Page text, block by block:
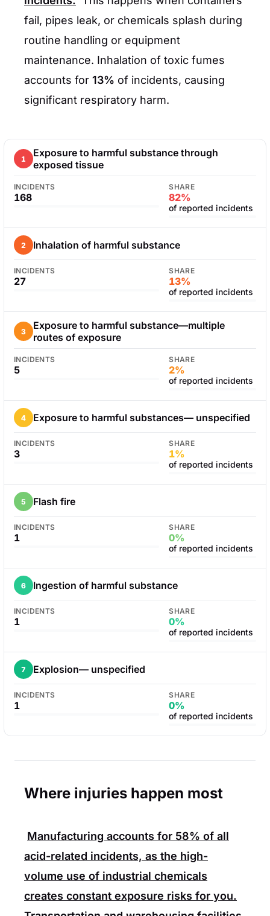
fail, pipes leak, or chemicals splash during
routine handling or equipment
maintenance. Inhalation of toxic fumes
accounts for 13% of incidents, causing
significant respiratory harm.
1
Exposure to harmful substance through
exposed tissue
INCIDENTS
168
SHARE
82%
of reported incidents
2 Inhalation of harmful substance
INCIDENTS
27
SHARE
13%
of reported incidents
3
Exposure to harmful substance—multiple
routes of exposure
INCIDENTS
5
SHARE
2%
of reported incidents
4 Exposure to harmful substances— unspecified
INCIDENTS
3
SHARE
1%
of reported incidents
5 Flash fire
INCIDENTS
1
SHARE
0%
of reported incidents
6 Ingestion of harmful substance
INCIDENTS
1
SHARE
0%
of reported incidents
7 Explosion— unspecified
INCIDENTS
1
SHARE
0%
of reported incidents
Where injuries happen most
Manufacturing accounts for 58% of all
acid-related incidents, as the high-
volume use of industrial chemicals
creates constant exposure risks for you.